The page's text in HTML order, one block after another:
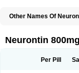
Other Names Of
Gabamerck Gabanet
Gabapentine
Gabentin
Neurontin 800mg
Per Pill